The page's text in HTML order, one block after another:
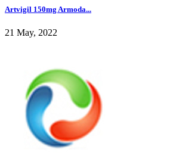
Artvigil 150mg Armoda...
21 May, 2022